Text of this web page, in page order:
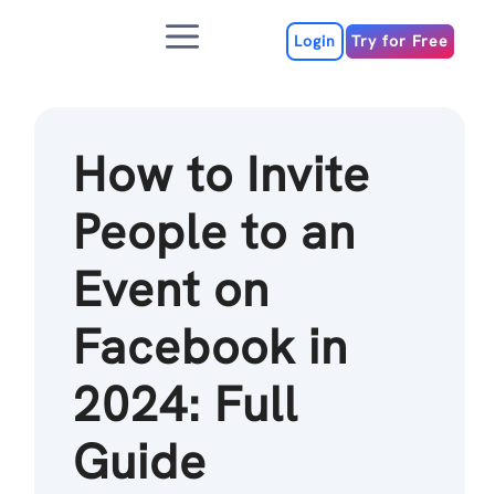
Menu Login Try for Free
How to Invite
People to an
Event on
Facebook in
2024: Full
Guide